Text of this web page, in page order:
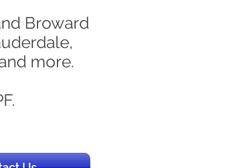
Broward
more.